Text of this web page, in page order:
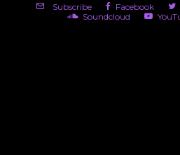
Subscribe Facebook
Soundcloud